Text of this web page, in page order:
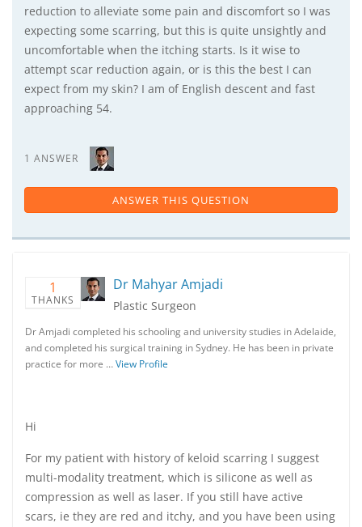
reduction to alleviate some pain and discomfort so I was
expecting some scarring, but this is quite unsightly and
uncomfortable when the itching starts. Is it wise to
attempt scar reduction again, or is this the best I can
expect from my skin? I am of English descent and fast
approaching 54.
1 ANSWER
ANSWER THIS QUESTION
1
THANKS
Dr Mahyar Amjadi
Plastic Surgeon
Dr Amjadi completed his schooling and university studies in Adelaide,
and completed his surgical training in Sydney. He has been in private
practice for more …View Profile
Hi
For my patient with history of keloid scarring I suggest
multi-modality treatment, which is silicone as well as
compression as well as laser. If you still have active
scars, ie they are red and itchy, and you have been using